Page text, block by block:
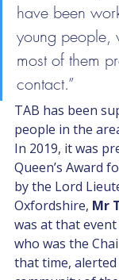
have been
young people,
most of them
contact.”
TAB has been
people in the
In 2019, it was
Queen’s Award
by the Lord
Oxfordshire, Mr
was at that
who was the
that time, alerted